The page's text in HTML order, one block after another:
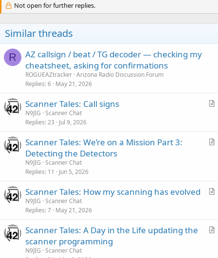
Not open for further replies.
Similar threads
R
AZ callsign / beat / TG decoder — checking my
cheatsheet, asking for confirmations
ROGUEAZtracker Arizona Radio Discussion Forum
Replies 6 May 21, 2026
A
c
Scanner Tales: Call signs
N9JIG Scanner Chat
Replies 23 Jul 9, 2026
A
l
Scanner Tales: We’re on a Mission Part 3:
Detecting the Detectors
N9JIG Scanner Chat
Replies 11 Jun 5, 2026
A
c
Scanner Tales: How my scanning has evolved
N9JIG Scanner Chat
Replies 7 May 21, 2026
A
Scanner Tales: A Day in the Life updating the
scanner programming
N9JIG Scanner Chat